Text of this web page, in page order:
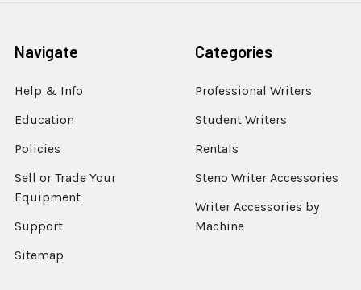
Navigate
Help & Info
Education
Policies
Sell or Trade Your
Equipment
Support
Sitemap
Categories
Professional Writers
Student Writers
Rentals
Steno Writer Accessories
Writer Accessories by
Machine